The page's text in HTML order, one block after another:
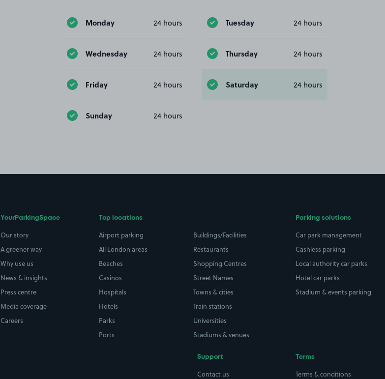
Monday 24 hours Tuesday 24 hours
Wednesday 24 hours Thursday 24 hours
Friday 24 hours Saturday 24 hours
Sunday 24 hours
YourParkingSpace
Our story
A greener way
Why use us
News & insights
Press centre
Media coverage
Careers
Top locations
Airport parking
All London areas
Beaches
Casinos
Hospitals
Hotels
Parks
Ports
Buildings/Facilities
Restaurants
Shopping Centres
Street Names
Towns & cities
Train stations
Universities
Stadiums & venues
Parking solutions
Car park management
Cashless parking
Local authority car parks
Hotel car parks
Stadium & events parking
Support
Contact us
Terms
Terms & conditions